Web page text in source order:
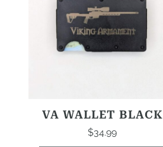
VA WALLET BLACK
$34.99